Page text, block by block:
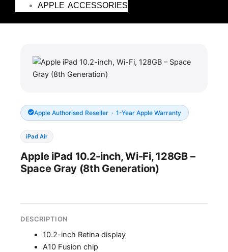
APPLE ACCESSORIES
Apple Authorised Reseller · 1-Year Apple Warranty
iPad Air
Apple iPad 10.2-inch, Wi-Fi, 128GB –
Space Gray (8th Generation)
DESCRIPTION
10.2-inch Retina display
A10 Fusion chip